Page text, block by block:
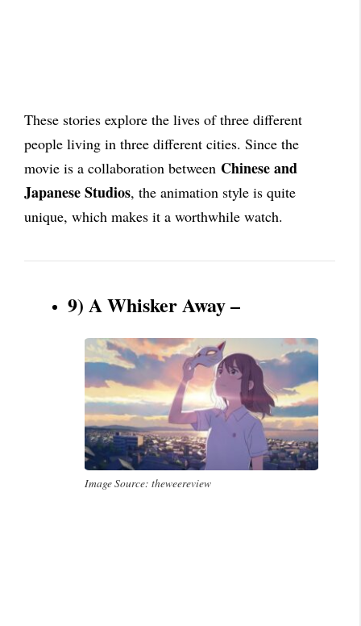
These stories explore the lives of three different
people living in three different cities. Since the
movie is a collaboration between Chinese and
Japanese Studios, the animation style is quite
unique, which makes it a worthwhile watch.
9) A Whisker Away –
Image Source: theweereview